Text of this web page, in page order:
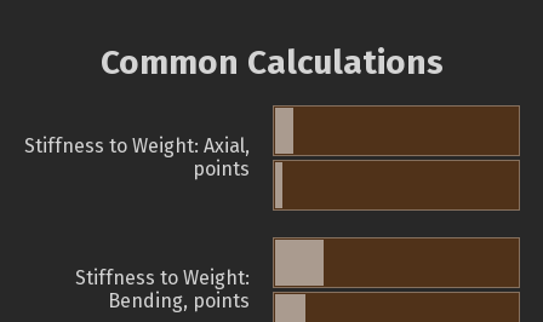
Common Calculations
Stiffness to Weight: Axial,
points
Stiffness to Weight:
Bending, points